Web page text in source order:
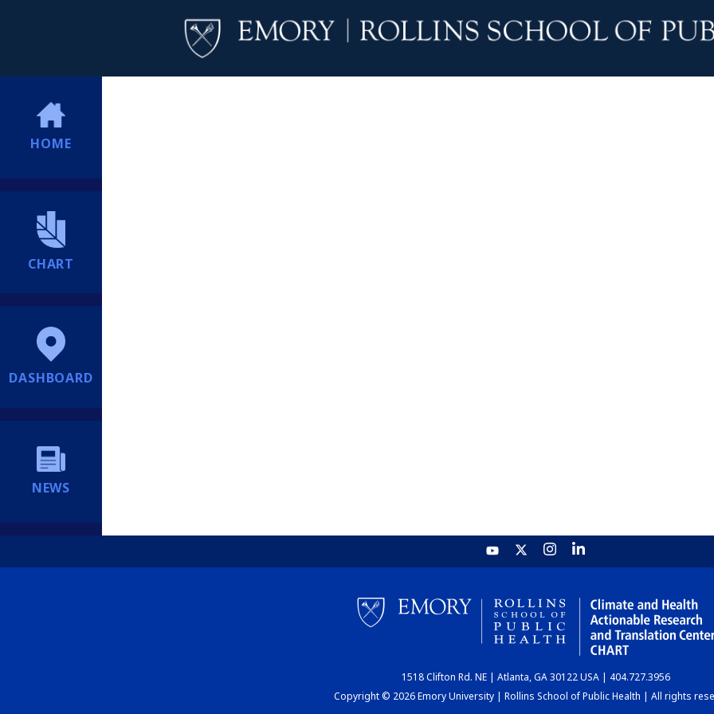
HOME
CHART
DASHBOARD
NEWS
1518 Clifton Rd. NE | Atlanta, GA 30122 USA | 404.727.3956
Copyright © 2026 Emory University | Rollins School of Public Health | All rights